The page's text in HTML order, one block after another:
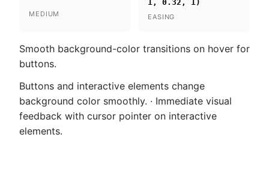
MEDIUM
1, 0.32, 1)
EASING
Smooth background-color transitions on hover for
buttons.
Buttons and interactive elements change
background color smoothly. · Immediate visual
feedback with cursor pointer on interactive
elements.